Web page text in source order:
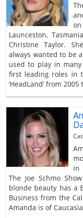
Launceston,
Christine Taylor.
always wanted to be
used to play in
first leading roles in
‘HeadLand’ from 2005
in
The Joe Schmo
blonde beauty has a
Business from the
Amanda is of